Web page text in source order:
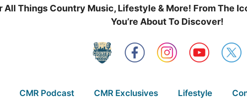
All Things Country Music, Lifestyle & More! From The
You’re About To Discover!
CMR Podcast CMR Exclusives Lifestyle